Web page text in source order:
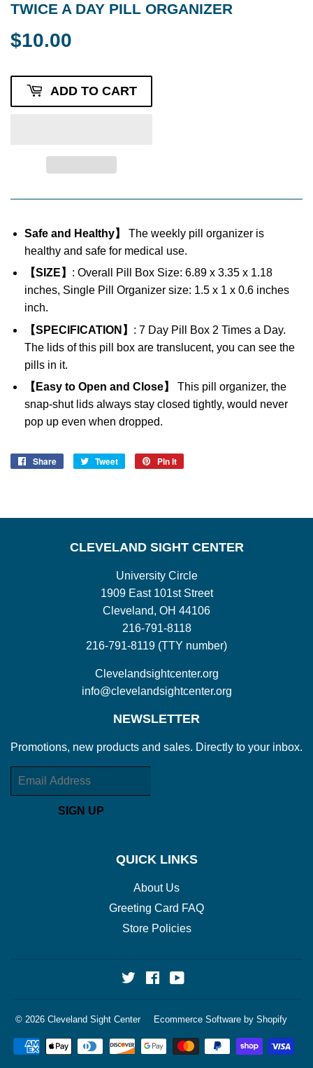
TWICE A DAY PILL ORGANIZER
$10.00
ADD TO CART
Safe and Healthy】
The weekly pill organizer is
healthy and safe for medical use.
【SIZE】 : Overall Pill Box Size: 6.89 x 3.35 x 1.18
inches, Single Pill Organizer size: 1.5 x 1 x 0.6 inches
inch.
【SPECIFICATION】 : 7 Day Pill Box 2 Times a Day.
The lids of this pill box are translucent, you can see the
pills in it.
【Easy to Open and Close】
This pill organizer, the
snap-shut lids always stay closed tightly, would never
pop up even when dropped.
Share
Share
Tweet
Tweet
Pin it
CLEVELAND SIGHT CENTER
University Circle
1909 East 101st Street
Cleveland, OH 44106
216-791-8118
216-791-8119 (TTY number)
Clevelandsightcenter.org
info@clevelandsightcenter.org
NEWSLETTER
Promotions, new products and sales. Directly to your inbox.
Email
SIGN UP
QUICK LINKS
About Us
Greeting Card FAQ
Store Policies
Twitter Facebook
© 2026 Cleveland Sight Center Ecommerce Software by Shopify
Payment